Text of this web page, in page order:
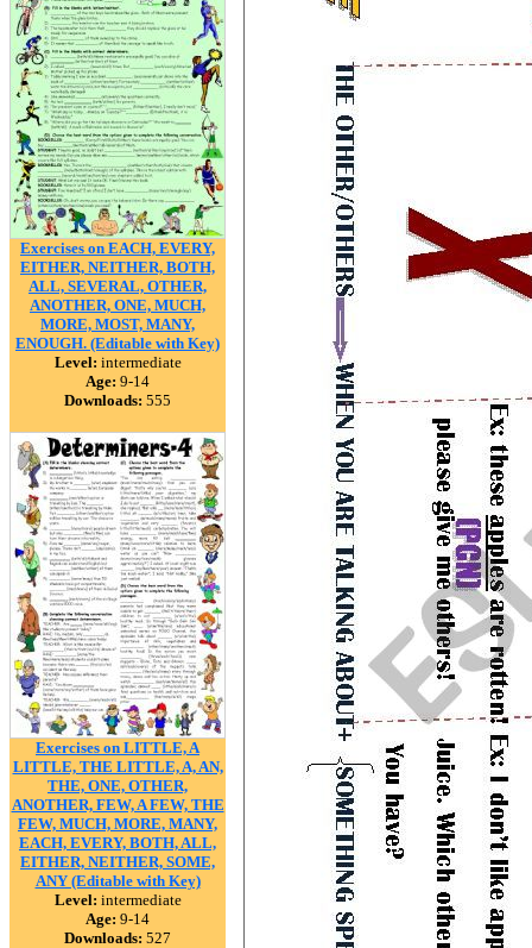
Exercises on EACH, EVERY,
EITHER, NEITHER, BOTH,
ALL, SEVERAL, OTHER,
ANOTHER, ONE, MUCH,
MORE, MOST, MANY,
ENOUGH. (Editable with Key)
Level: intermediate
Age: 9-14
Downloads: 555
Exercises on LITTLE, A
LITTLE, THE LITTLE, A, AN,
THE, ONE, OTHER,
ANOTHER, FEW, A FEW, THE
FEW, MUCH, MORE, MANY,
EACH, EVERY, BOTH, ALL,
EITHER, NEITHER, SOME,
ANY (Editable with Key)
Level: intermediate
Age: 9-14
Downloads: 527